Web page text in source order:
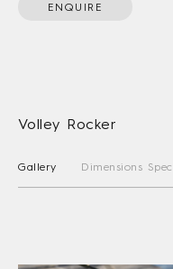
ENQUIRE
Volley Rocker
Gallery Dimensions